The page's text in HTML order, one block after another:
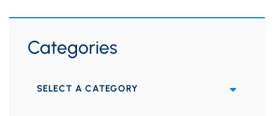
Categories
Categories